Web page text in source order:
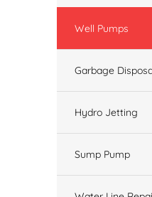
Well Pumps
Garbage
Hydro Jetting
Sump Pump